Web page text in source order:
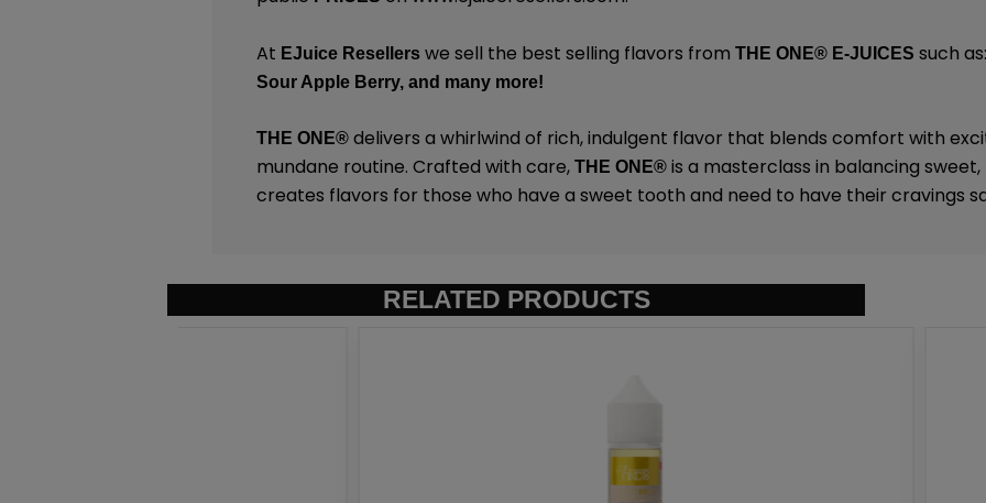
At EJuice Resellers we sell the best selling flavors fromTHE ONE® E-JUICES such
Sour Apple Berry, and many more!
THE ONE® delivers a whirlwind of rich, indulgent flavor that blends comfort with
mundane routine. Crafted with care,THE ONE® is a masterclass in balancing
creates flavors for those who have a sweet tooth and need to have their cravings
RELATED PRODUCTS